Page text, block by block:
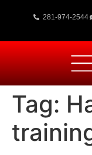
281-974-2544
Tag: